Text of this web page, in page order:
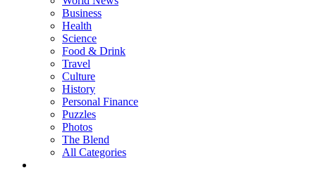
Business
Health
Science
Food & Drink
Travel
Culture
History
Personal Finance
Puzzles
Photos
The Blend
All Categories